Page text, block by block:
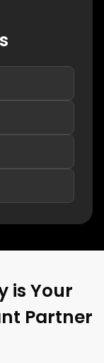
is Your
Partner